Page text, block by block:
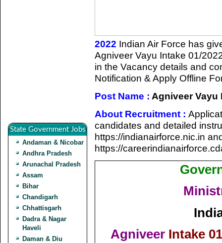
State Government Jobs
Andaman & Nicobar
Andhra Pradesh
Arunachal Pradesh
Assam
Bihar
Chandigarh
Chhattisgarh
Dadra & Nagar
Haveli
Daman & Diu
2022 Indian Air Force has
Agniveer Vayu Intake 01/
in the Vacancy details and
Notification & Apply Offline
Post Name : Agniveer Vayu
About Recruitment :
candidates and detailed
https://indianairforce.nic.in
https://
Agniveer Intake